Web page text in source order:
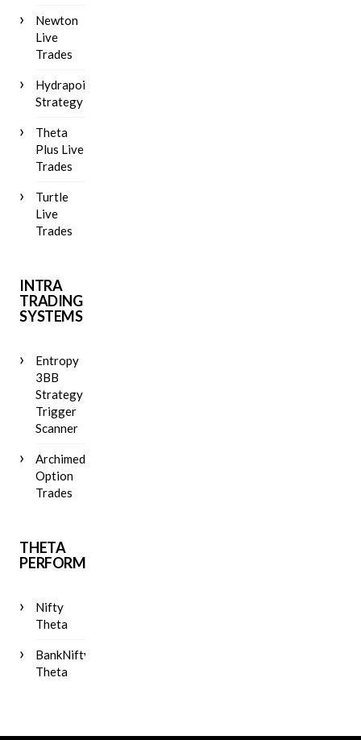
Newton
Live
Trades
Hydrapoint
Strategy
Theta
Plus Live
Trades
Turtle
Live
Trades
INTRA
TRADING
SYSTEMS
Entropy
3BB
Strategy
Trigger
Scanner
Archimedes
Option
Trades
THETA
PERFORMANCE
Nifty
Theta
BankNifty
Theta